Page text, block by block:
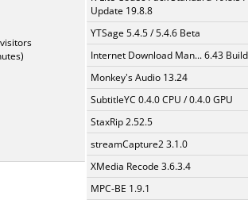
Update 19.8.8
YTSage 5.4.5 / 5.4.6 Beta
Internet Download Man... 6.43
Monkey's Audio 13.24
SubtitleYC 0.4.0 CPU / 0.4.0 GPU
StaxRip 2.52.5
streamCapture2 3.1.0
XMedia Recode 3.6.3.4
MPC-BE 1.9.1